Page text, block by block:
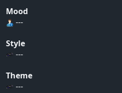
Mood
---
Style
---
Theme
---